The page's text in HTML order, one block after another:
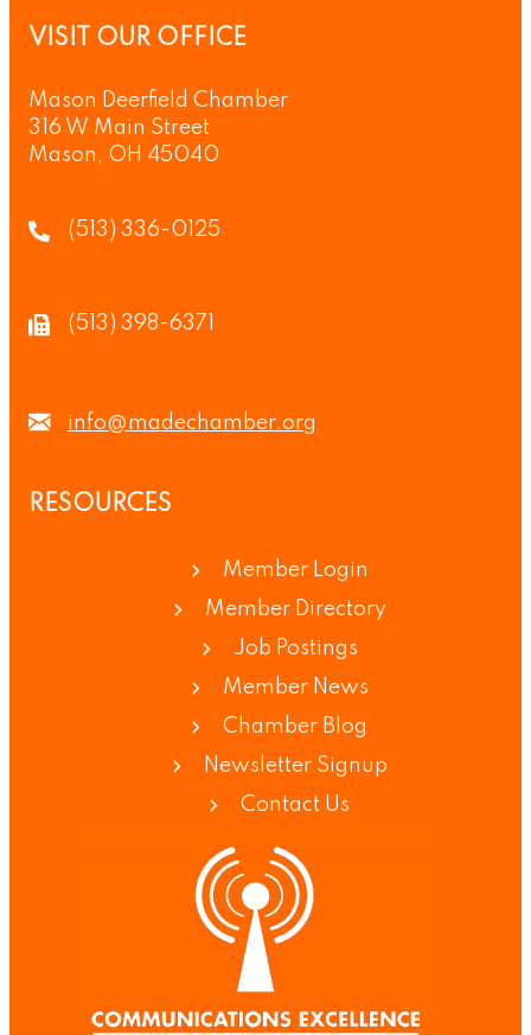
VISIT OUR OFFICE
Mason Deerfield Chamber
316 W Main Street
Mason, OH 45040
(513) 336-0125
(513) 398-6371
info@madechamber.org
RESOURCES
Member Login
Member Directory
Job Postings
Member News
Chamber Blog
Newsletter Signup
Contact Us